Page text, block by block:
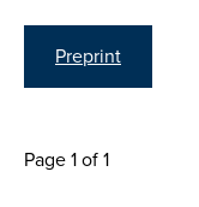
Preprint
Page 1 of 1